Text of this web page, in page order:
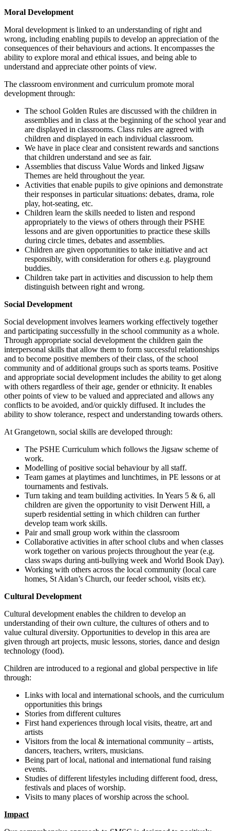
Moral Development
Moral development is linked to an understanding of right and
wrong, including enabling pupils to develop an appreciation of the
consequences of their behaviours and actions. It encompasses the
ability to explore moral and ethical issues, and being able to
understand and appreciate other points of view.
The classroom environment and curriculum promote moral
development through:
The school Golden Rules are discussed with the children in
assemblies and in class at the beginning of the school year and
are displayed in classrooms. Class rules are agreed with
children and displayed in each individual classroom.
We have in place clear and consistent rewards and sanctions
that children understand and see as fair.
Assemblies that discuss Value Words and linked Jigsaw
Themes are held throughout the year.
Activities that enable pupils to give opinions and demonstrate
their responses in particular situations: debates, drama, role
play, hot-seating, etc.
Children learn the skills needed to listen and respond
appropriately to the views of others through their PSHE
lessons and are given opportunities to practice these skills
during circle times, debates and assemblies.
Children are given opportunities to take initiative and act
responsibly, with consideration for others e.g. playground
buddies.
Children take part in activities and discussion to help them
distinguish between right and wrong.
Social Development
Social development involves learners working effectively together
and participating successfully in the school community as a whole.
Through appropriate social development the children gain the
interpersonal skills that allow them to form successful relationships
and to become positive members of their class, of the school
community and of additional groups such as sports teams. Positive
and appropriate social development includes the ability to get along
with others regardless of their age, gender or ethnicity. It enables
other points of view to be valued and appreciated and allows any
conflicts to be avoided, and/or quickly diffused. It includes the
ability to show tolerance, respect and understanding towards others.
At Grangetown, social skills are developed through:
The PSHE Curriculum which follows the Jigsaw scheme of
work.
Modelling of positive social behaviour by all staff.
Team games at playtimes and lunchtimes, in PE lessons or at
tournaments and festivals.
Turn taking and team building activities. In Years 5 & 6, all
children are given the opportunity to visit Derwent Hill, a
superb residential setting in which children can further
develop team work skills.
Pair and small group work within the classroom
Collaborative activities in after school clubs and when classes
work together on various projects throughout the year (e.g.
class swaps during anti-bullying week and World Book Day).
Working with others across the local community (local care
homes, St Aidan’s Church, our feeder school, visits etc).
Cultural Development
Cultural development enables the children to develop an
understanding of their own culture, the cultures of others and to
value cultural diversity. Opportunities to develop in this area are
given through art projects, music lessons, stories, dance and design
technology (food).
Children are introduced to a regional and global perspective in life
through:
Links with local and international schools, and the curriculum
opportunities this brings
Stories from different cultures
First hand experiences through local visits, theatre, art and
artists
Visitors from the local & international community – artists,
dancers, teachers, writers, musicians.
Being part of local, national and international fund raising
events.
Studies of different lifestyles including different food, dress,
festivals and places of worship.
Visits to many places of worship across the school.
Impact